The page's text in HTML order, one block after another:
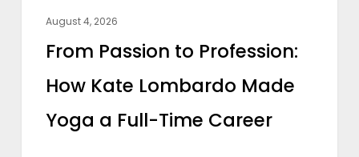
Full-
Career
August 4, 2026
From Passion to Profession:
How Kate Lombardo Made
Yoga a Full-Time Career